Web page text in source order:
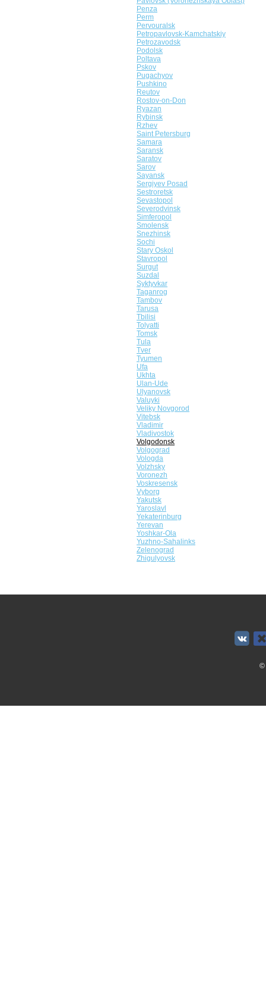
Penza
Perm
Pervouralsk
Petropavlovsk-Kamchatskiy
Petrozavodsk
Podolsk
Poltava
Pskov
Pugachyov
Pushkino
Reutov
Rostov-on-Don
Ryazan
Rybinsk
Rzhev
Saint Petersburg
Samara
Saransk
Saratov
Sarov
Sayansk
Sergiyev Posad
Sestroretsk
Sevastopol
Severodvinsk
Simferopol
Smolensk
Snezhinsk
Sochi
Stary Oskol
Stavropol
Surgut
Suzdal
Syktyvkar
Taganrog
Tambov
Tarusa
Tbilisi
Tolyatti
Tomsk
Tula
Tver
Tyumen
Ufa
Ukhta
Ulan-Ude
Ulyanovsk
Valuyki
Veliky Novgorod
Vitebsk
Vladimir
Vladivostok
Volgodonsk
Volgograd
Vologda
Volzhsky
Voronezh
Voskresensk
Vyborg
Yakutsk
Yaroslavl
Yekaterinburg
Yerevan
Yoshkar-Ola
Yuzhno-Sahalinks
Zelenograd
Zhigulyovsk
©